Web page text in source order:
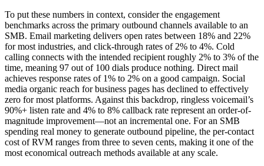
To put these numbers in context, consider the engagement
benchmarks across the primary outbound channels available to an
SMB. Email marketing delivers open rates between 18% and 22%
for most industries, and click-through rates of 2% to 4%. Cold
calling connects with the intended recipient roughly 2% to 3% of the
time, meaning 97 out of 100 dials produce nothing. Direct mail
achieves response rates of 1% to 2% on a good campaign. Social
media organic reach for business pages has declined to effectively
zero for most platforms. Against this backdrop, ringless voicemail’s
90%+ listen rate and 4% to 8% callback rate represent an order-of-
magnitude improvement—not an incremental one. For an SMB
spending real money to generate outbound pipeline, the per-contact
cost of RVM ranges from three to seven cents, making it one of the
most economical outreach methods available at any scale.